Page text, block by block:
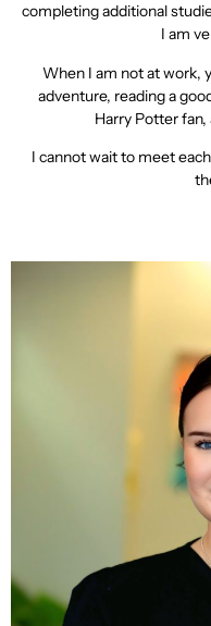
completing additional
I am
When I am not at work,
adventure, reading a
Harry Potter
I cannot wait to meet